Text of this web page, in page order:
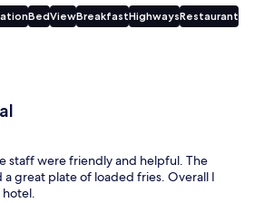
BedViewBreakfastHighwaysRestaurant
staff were friendly and helpful. The
great plate of loaded fries. Overall I